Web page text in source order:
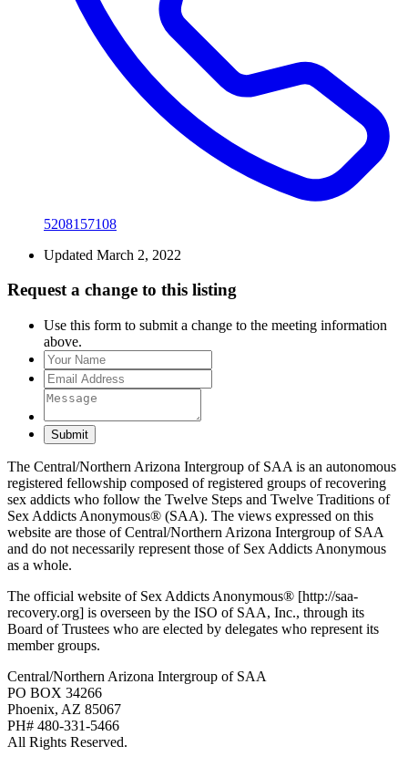
5208157108
Updated March 2, 2022
Request a change to this listing
Use this form to submit a change to the meeting information
above.
Submit
The Central/Northern Arizona Intergroup of SAA is an autonomous
registered fellowship composed of registered groups of recovering
sex addicts who follow the Twelve Steps and Twelve Traditions of
Sex Addicts Anonymous® (SAA). The views expressed on this
website are those of Central/Northern Arizona Intergroup of SAA
and do not necessarily represent those of Sex Addicts Anonymous
as a whole.
The official website of Sex Addicts Anonymous® [http://saa-
recovery.org] is overseen by the ISO of SAA, Inc., through its
Board of Trustees who are elected by delegates who represent its
member groups.
Central/Northern Arizona Intergroup of SAA
PO BOX 34266
Phoenix, AZ 85067
PH# 480-331-5466
All Rights Reserved.